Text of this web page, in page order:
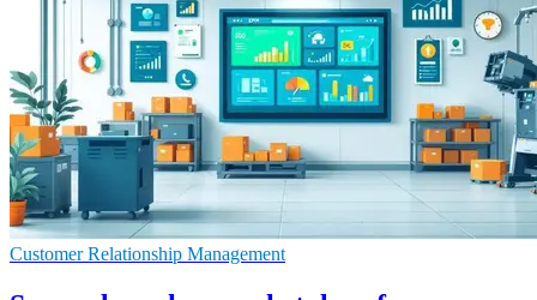
Customer Relationship Management